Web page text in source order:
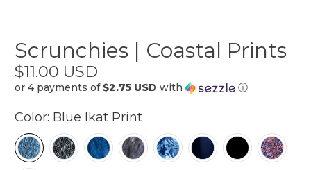
Scrunchies | Coastal Prints
$11.00 USD
or 4 payments of$2.75 USD with ⓘ
Color: Blue Ikat Print